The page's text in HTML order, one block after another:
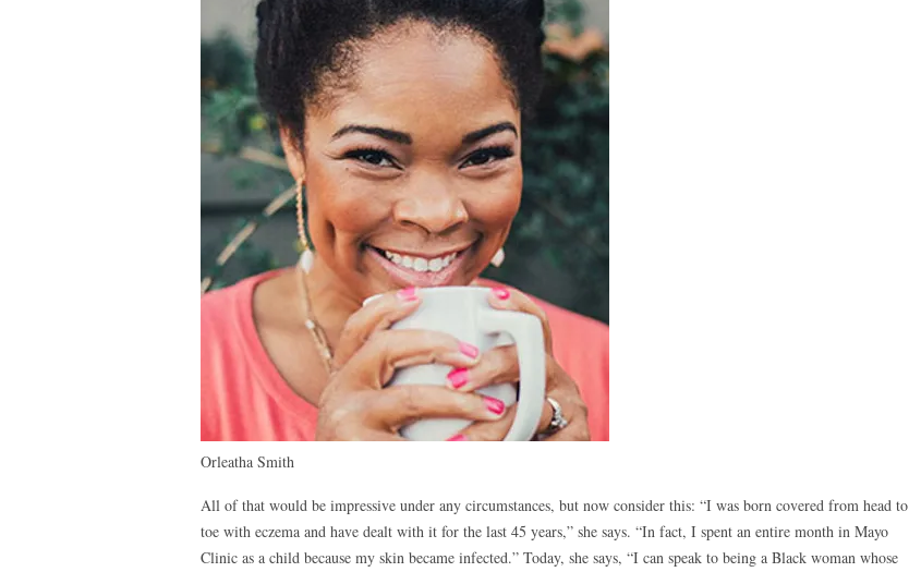
Orleatha Smith
All of that would be impressive under any circumstances, but now consider this: “I was born covered from head to
toe with eczema and have dealt with it for the last 45 years,” she says. “In fact, I spent an entire month in Mayo
Clinic as a child because my skin became infected.” Today, she says, “I can speak to being a Black woman whose